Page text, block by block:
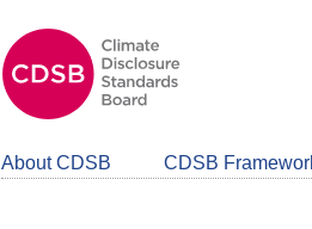
About CDSB CDSB